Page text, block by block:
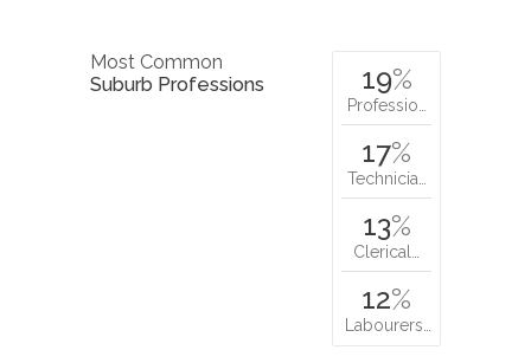
Most Common
Suburb Professions
19%
Professio…
17%
Technicia…
13%
Clerical…
12%
Labourers…